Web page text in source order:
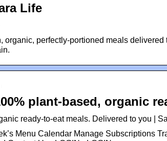
Life
organic, perfectly-portioned meals
plant-based, organic
ready-to-eat meals. Delivered to you |
Menu Calendar Manage Subscriptions